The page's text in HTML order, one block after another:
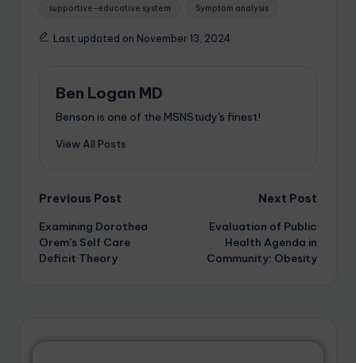
supportive-educative system Symptom analysis
Last updated on November 13, 2024
Ben Logan MD
Benson is one of the MSNStudy's finest!
View All Posts
Previous Post
Examining Dorothea
Orem’s Self Care
Deficit Theory
Next Post
Evaluation of Public
Health Agenda in
Community: Obesity